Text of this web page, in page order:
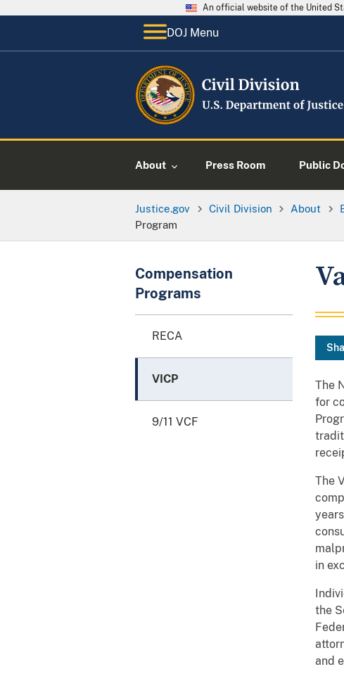
An official website of the United
DOJ Menu
About Press Room Public
Justice.gov Civil Division About
Program
Compensation
Programs
RECA
VICP
9/11 VCF
The
for
The
in
the
and